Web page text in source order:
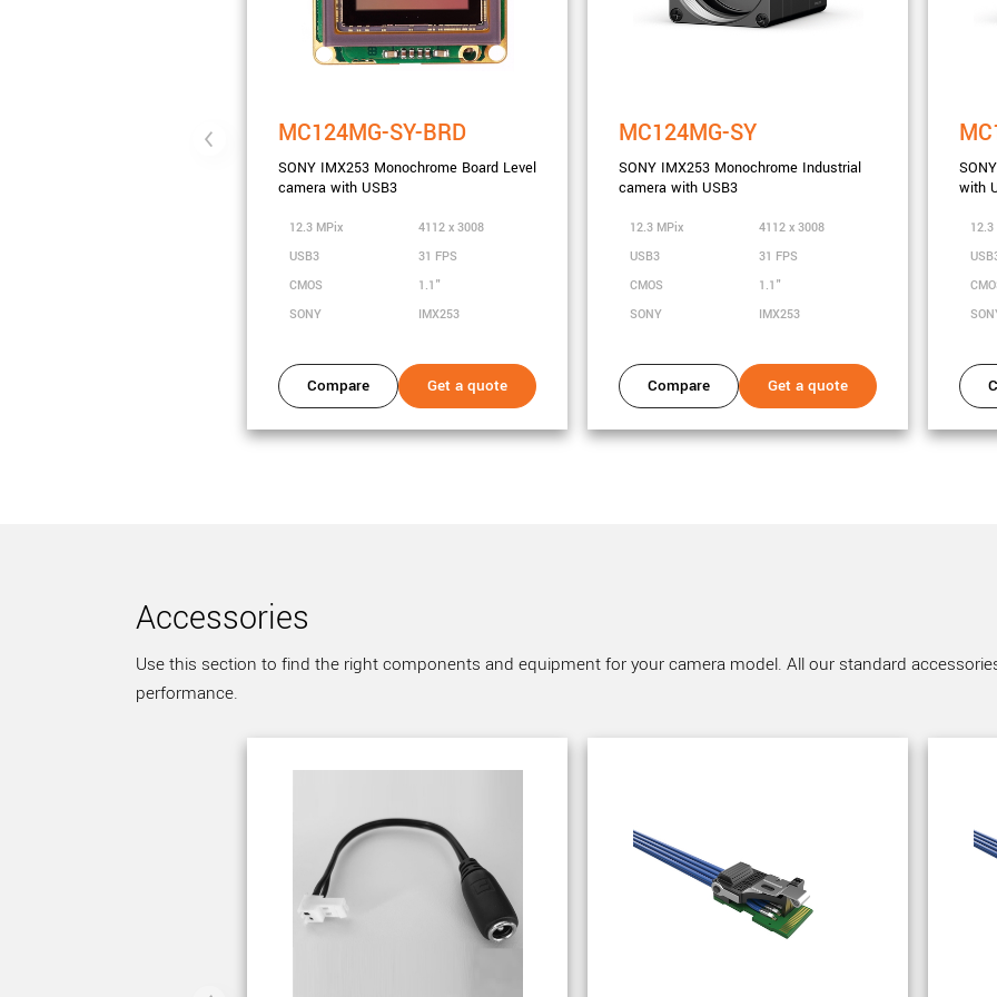
MC124MG-SY-BRD
SONY IMX253 Monochrome Board Level
camera with USB3
12.3 MPix
4112 x 3008
USB3
31 FPS
CMOS
1.1"
SONY
IMX253
Compare Get a quote
MC124MG-SY
SONY IMX253 Monochrome Industrial
camera with USB3
12.3 MPix
4112 x 3008
USB3
31 FPS
CMOS
1.1"
SONY
IMX253
Compare Get a quote
with
Accessories
Use this section to find the right components and equipment for your camera model. All our standard
performance.